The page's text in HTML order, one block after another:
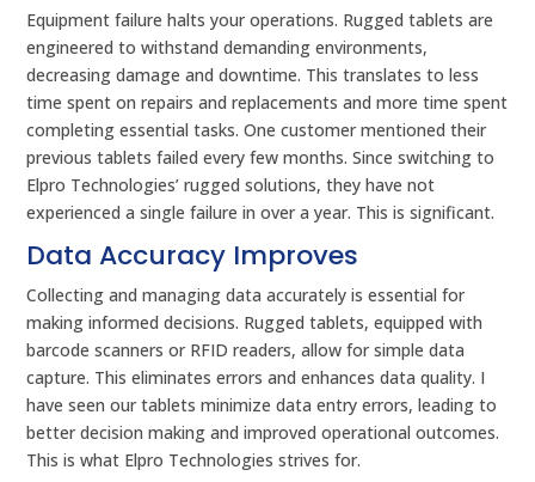
Equipment failure halts your operations. Rugged tablets are
engineered to withstand demanding environments,
decreasing damage and downtime. This translates to less
time spent on repairs and replacements and more time spent
completing essential tasks. One customer mentioned their
previous tablets failed every few months. Since switching to
Elpro Technologies’ rugged solutions, they have not
experienced a single failure in over a year. This is significant.
Data Accuracy Improves
Collecting and managing data accurately is essential for
making informed decisions. Rugged tablets, equipped with
barcode scanners or RFID readers, allow for simple data
capture. This eliminates errors and enhances data quality. I
have seen our tablets minimize data entry errors, leading to
better decision making and improved operational outcomes.
This is what Elpro Technologies strives for.